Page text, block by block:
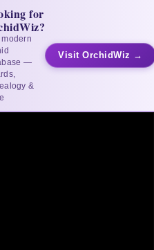
for
—
&
Visit OrchidWiz →